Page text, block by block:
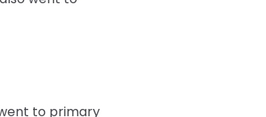
to primary